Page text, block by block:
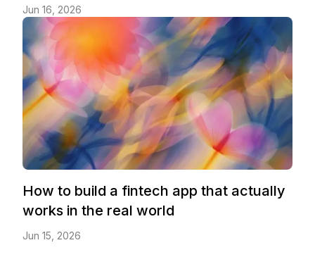
Jun 16, 2026
How to build a fintech app that actually
works in the real world
Jun 15, 2026